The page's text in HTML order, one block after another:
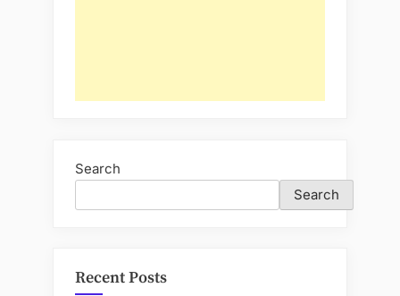
Search
Search
Recent Posts